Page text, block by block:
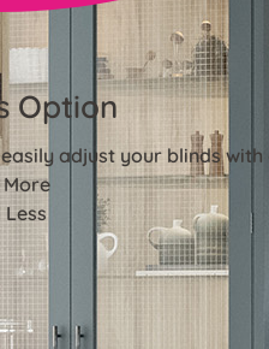
Option
adjust your blinds with
Less